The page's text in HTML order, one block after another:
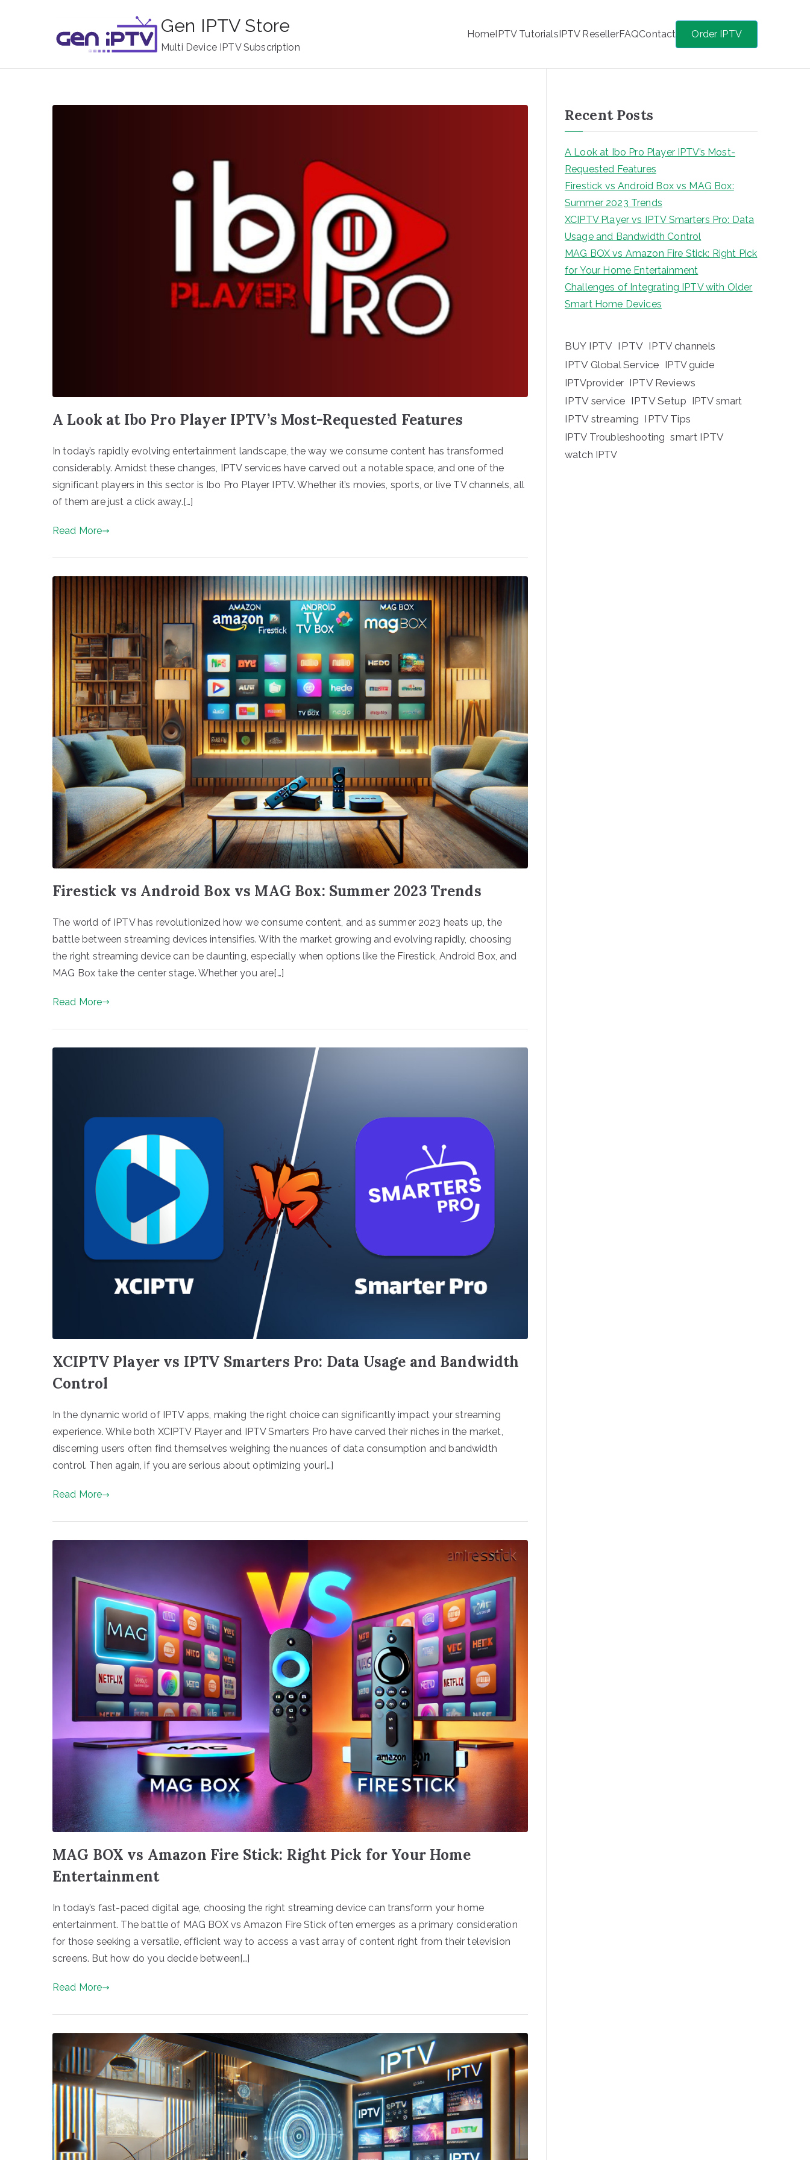
Gen IPTV Store
Multi Device IPTV Subscription
HomeIPTV TutorialsIPTV ResellerFAQContact Order IPTV
A Look at Ibo Pro Player IPTV’s Most-Requested Features
In today’s rapidly evolving entertainment landscape, the way we consume content has transformed
considerably. Amidst these changes, IPTV services have carved out a notable space, and one of the
significant players in this sector is Ibo Pro Player IPTV. Whether it’s movies, sports, or live TV channels, all
of them are just a click away.[…]
Read More
Firestick vs Android Box vs MAG Box: Summer 2023 Trends
The world of IPTV has revolutionized how we consume content, and as summer 2023 heats up, the
battle between streaming devices intensifies. With the market growing and evolving rapidly, choosing
the right streaming device can be daunting, especially when options like the Firestick, Android Box, and
MAG Box take the center stage. Whether you are[…]
Read More
XCIPTV Player vs IPTV Smarters Pro: Data Usage and Bandwidth
Control
In the dynamic world of IPTV apps, making the right choice can significantly impact your streaming
experience. While both XCIPTV Player and IPTV Smarters Pro have carved their niches in the market,
discerning users often find themselves weighing the nuances of data consumption and bandwidth
control. Then again, if you are serious about optimizing your[…]
Read More
MAG BOX vs Amazon Fire Stick: Right Pick for Your Home
Entertainment
In today’s fast-paced digital age, choosing the right streaming device can transform your home
entertainment. The battle of MAG BOX vs Amazon Fire Stick often emerges as a primary consideration
for those seeking a versatile, efficient way to access a vast array of content right from their television
screens. But how do you decide between[…]
Read More
Recent Posts
A Look at Ibo Pro Player IPTV’s Most-
Requested Features
Firestick vs Android Box vs MAG Box:
Summer 2023 Trends
XCIPTV Player vs IPTV Smarters Pro: Data
Usage and Bandwidth Control
MAG BOX vs Amazon Fire Stick: Right Pick
for Your Home Entertainment
Challenges of Integrating IPTV with Older
Smart Home Devices
BUY IPTV IPTV IPTV channels
IPTV Global Service IPTV guide
IPTVprovider IPTV Reviews
IPTV service IPTV Setup IPTV smart
IPTV streaming IPTV Tips
IPTV Troubleshooting smart IPTV
watch IPTV